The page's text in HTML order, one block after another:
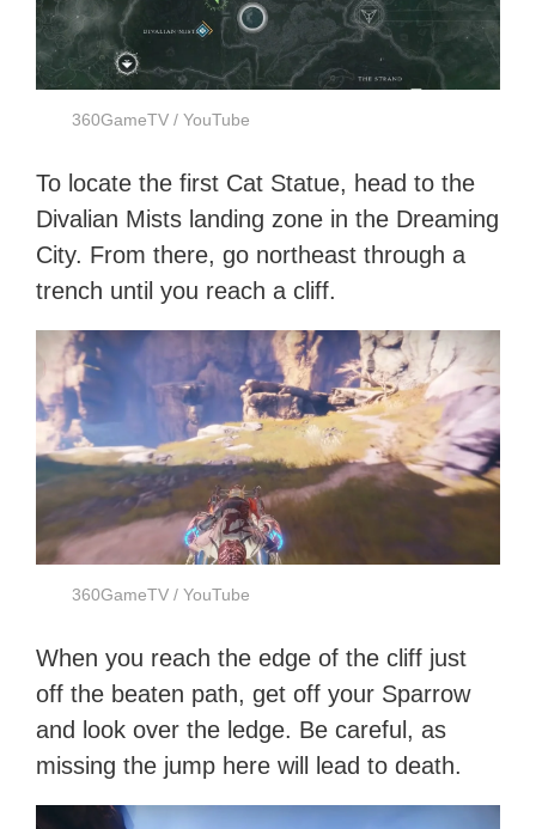
360GameTV / YouTube
To locate the first Cat Statue, head to the
Divalian Mists landing zone in the Dreaming
City. From there, go northeast through a
trench until you reach a cliff.
360GameTV / YouTube
When you reach the edge of the cliff just
off the beaten path, get off your Sparrow
and look over the ledge. Be careful, as
missing the jump here will lead to death.